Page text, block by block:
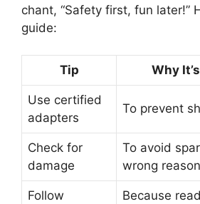
chant, “Safety first, fun later!”
guide:
Tip Why
Use certified
adapters
To prevent
Check for
damage
To avoid
wrong
Follow
Because